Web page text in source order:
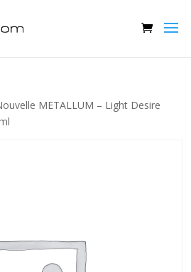
METALLUM – Light Desire